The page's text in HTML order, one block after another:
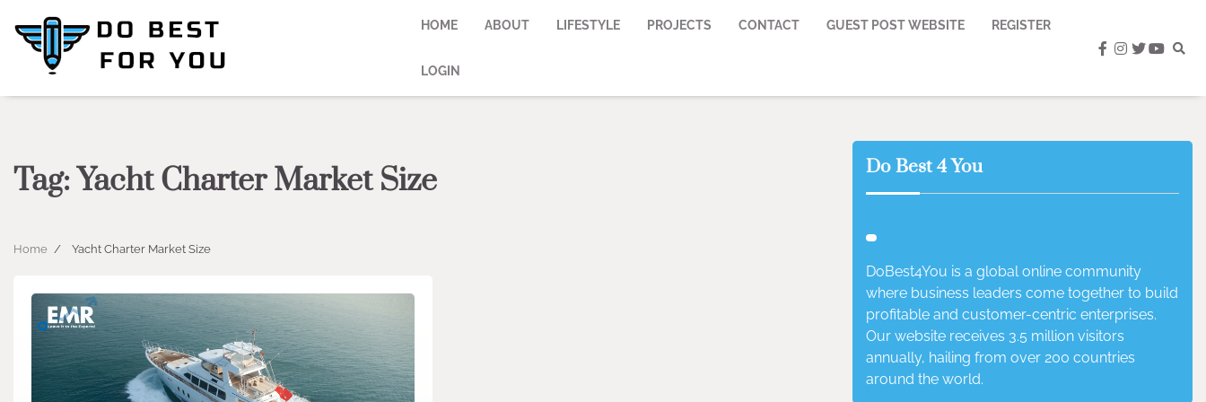
content
HOME ABOUT LIFESTYLE PROJECTS CONTACT GUEST POST WEBSITE REGISTER
LOGIN
facebook
instagram
twitter
Tag: Yacht Charter Market Size
Home Yacht Charter Market Size
Do Best 4 You
DoBest4You is a global online community
where business leaders come together to build
profitable and customer-centric enterprises.
Our website receives 3.5 million visitors
annually, hailing from over 200 countries
around the world.